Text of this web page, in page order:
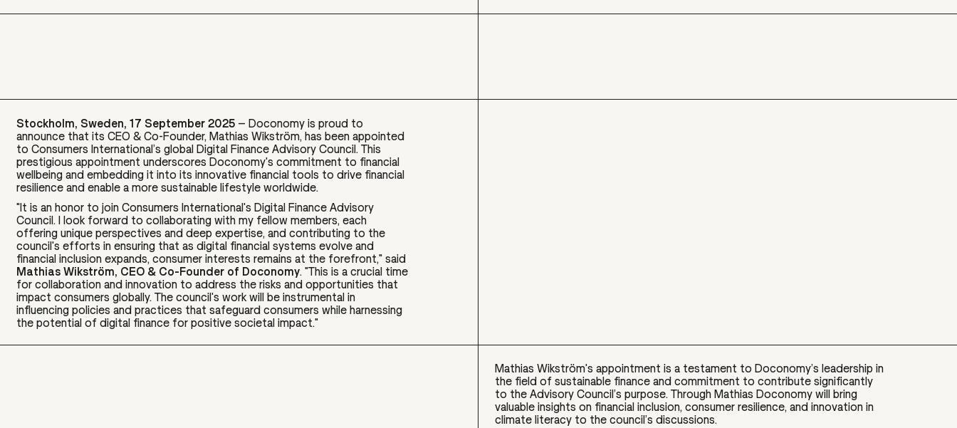
Stockholm, Sweden, 17 September 2025 – Doconomy is proud to
announce that its CEO & Co-Founder, Mathias Wikström, has been appointed
to Consumers International’s global Digital Finance Advisory Council. This
prestigious appointment underscores Doconomy's commitment to financial
wellbeing and embedding it into its innovative financial tools to drive financial
resilience and enable a more sustainable lifestyle worldwide.
"It is an honor to join Consumers International's Digital Finance Advisory
Council. I look forward to collaborating with my fellow members, each
offering unique perspectives and deep expertise, and contributing to the
council's efforts in ensuring that as digital financial systems evolve and
financial inclusion expands, consumer interests remains at the forefront," said
Mathias Wikström, CEO & Co-Founder of Doconomy. "This is a crucial time
for collaboration and innovation to address the risks and opportunities that
impact consumers globally. The council's work will be instrumental in
influencing policies and practices that safeguard consumers while harnessing
the potential of digital finance for positive societal impact."
Mathias Wikström's appointment is a testament to Doconomy’s leadership in
the field of sustainable finance and commitment to contribute significantly
to the Advisory Council’s purpose. Through Mathias Doconomy will bring
valuable insights on financial inclusion, consumer resilience, and innovation in
climate literacy to the council’s discussions.